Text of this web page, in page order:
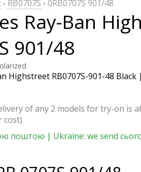
› RB0707S › 0RB0707S 901/48
Ray-Ban
901/48
of any 2 models for try-on is
cost)
поштою | Ukraine: we send